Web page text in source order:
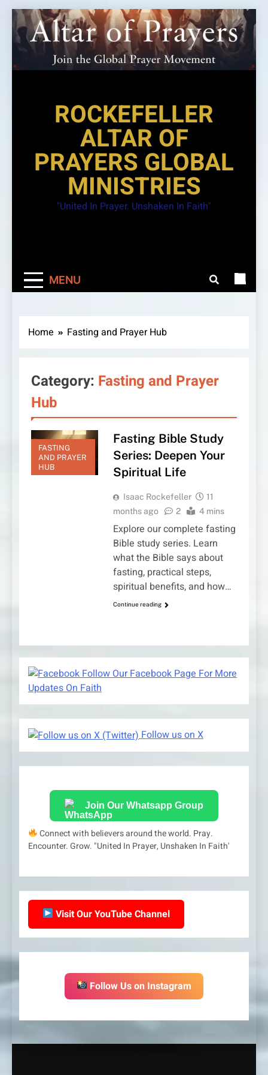
Skip
to
content
ROCKEFELLER
ALTAR OF
PRAYERS GLOBAL
MINISTRIES
"United In Prayer. Unshaken In Faith"
MENU
Home Fasting and Prayer Hub
Category: Fasting and Prayer
Hub
FASTING
AND PRAYER
HUB
Fasting Bible Study
Series: Deepen Your
Spiritual Life
Isaac Rockefeller
11
months ago
2 4 mins
Explore our complete fasting
Bible study series. Learn
what the Bible says about
fasting, practical steps,
spiritual benefits, and how…
Continue reading
Follow Our Facebook Page For More
Updates On Faith
Follow us on X
Join Our Whatsapp Group
Connect with believers around the world. Pray.
Encounter. Grow. "United In Prayer, Unshaken In Faith'
Visit Our YouTube Channel
Follow Us on Instagram